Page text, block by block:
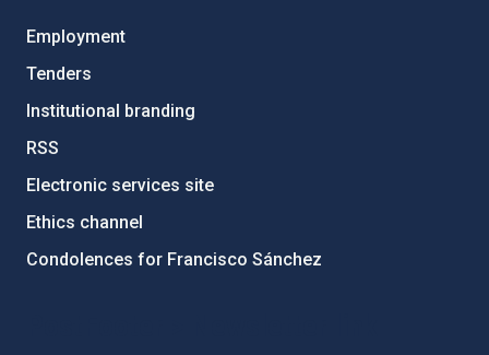
Employment
Tenders
Institutional branding
RSS
Electronic services site
Ethics channel
Condolences for Francisco Sánchez